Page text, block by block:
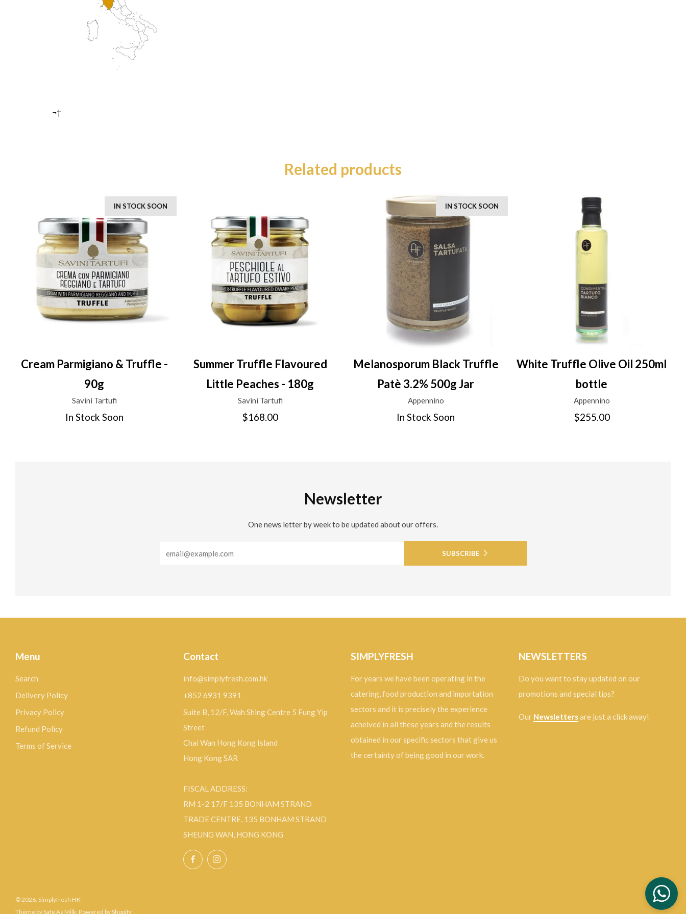
¬†
Related products
IN STOCK SOON
Cream Parmigiano & Truffle -
90g
Savini Tartufi
In Stock Soon
Summer Truffle Flavoured
Little Peaches - 180g
Savini Tartufi
$168.00
IN STOCK SOON
Melanosporum Black Truffle
Patè 3.2% 500g Jar
Appennino
In Stock Soon
White Truffle Olive Oil 250ml
bottle
Appennino
$255.00
Newsletter
One news letter by week to be updated about our offers.
SUBSCRIBE
Menu
Search
Delivery Policy
Privacy Policy
Refund Policy
Terms of Service
Contact
info@simplyfresh.com.hk
+852 6931 9391
Suite B, 12/F, Wah Shing Centre 5 Fung Yip
Street
Chai Wan Hong Kong Island
Hong Kong SAR
FISCAL ADDRESS:
RM 1-2 17/F 135 BONHAM STRAND
TRADE CENTRE, 135 BONHAM STRAND
SHEUNG WAN, HONG KONG
FacebookInstagram
SIMPLYFRESH
For years we have been operating in the
catering, food production and importation
sectors and it is precisely the experience
acheived in all these years and the results
obtained in our specific sectors that give us
the certainty of being good in our work.
NEWSLETTERS
Do you want to stay updated on our
promotions and special tips?
Our Newslettersare just a click away!
© 2026, Simplyfresh HK
Theme by Safe As Milk. Powered by Shopify